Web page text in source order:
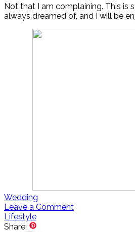
Not that I am complaining. This is
always dreamed of, and I will be
Wedding
Leave a Comment
Lifestyle
Share: